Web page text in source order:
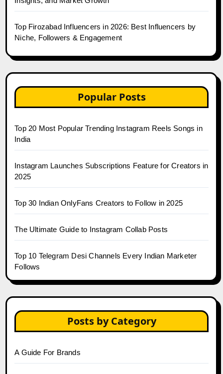
Top Firozabad Influencers in 2026: Best Influencers by
Niche, Followers & Engagement
Popular Posts
Top 20 Most Popular Trending Instagram Reels Songs in
India
Instagram Launches Subscriptions Feature for Creators in
2025
Top 30 Indian OnlyFans Creators to Follow in 2025
The Ultimate Guide to Instagram Collab Posts
Top 10 Telegram Desi Channels Every Indian Marketer
Follows
Posts by Category
A Guide For Brands